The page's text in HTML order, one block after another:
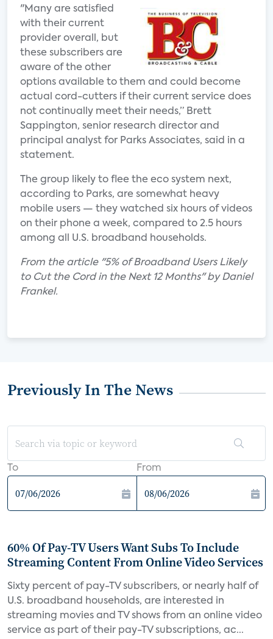
"Many are satisfied
with their current
provider overall, but
these subscribers are
aware of the other
options available to them and could become
actual cord-cutters if their current service does
not continually meet their needs,” Brett
Sappington, senior research director and
principal analyst for Parks Associates, said in a
statement.
The group likely to flee the eco system next,
according to Parks, are somewhat heavy
mobile users — they watched six hours of videos
on their phone a week, compared to 2.5 hours
among all U.S. broadband households.
From the article "5% of Broadband Users Likely
to Cut the Cord in the Next 12 Months" by Daniel
Frankel.
Previously In The News
To From
60% Of Pay-TV Users Want Subs To Include
Streaming Content From Online Video Services
Sixty percent of pay-TV subscribers, or nearly half of
U.S. broadband households, are interested in
streaming movies and TV shows from an online video
service as part of their pay-TV subscriptions, ac...